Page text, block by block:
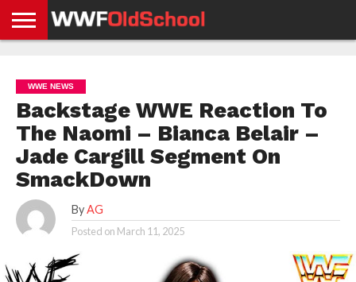
NEWS
NEWS
NEWS
BOXING
NEWS
SCHOOL
STORIES
APP
US
POLICY &
GDPR
WWE NEWS
Backstage WWE Reaction To
The Naomi – Bianca Belair –
Jade Cargill Segment On
SmackDown
By AG
Posted on March 11, 2025